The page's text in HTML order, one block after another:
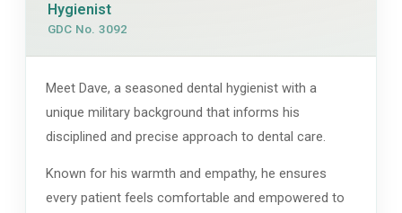
Hygienist
GDC No. 3092
Meet Dave, a seasoned dental hygienist with a
unique military background that informs his
disciplined and precise approach to dental care.
Known for his warmth and empathy, he ensures
every patient feels comfortable and empowered to